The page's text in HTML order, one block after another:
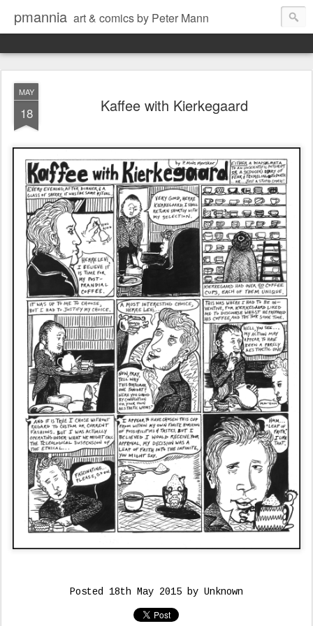
pmannia art & comics by Peter Mann
MAY
18 Kaffee with Kierkegaard
Posted 18th May 2015 by Unknown